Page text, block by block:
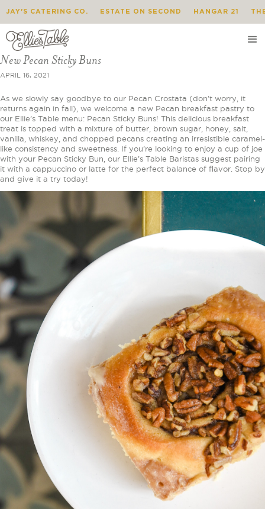
JAY'S CATERING CO. ESTATE ON SECOND HANGAR 21
New Pecan Sticky Buns
APRIL 16, 2021
As we slowly say goodbye to our Pecan Crostata (don’t worry, it
returns again in fall), we welcome a new Pecan breakfast pastry to
our Ellie’s Table menu: Pecan Sticky Buns! This delicious breakfast
treat is topped with a mixture of butter, brown sugar, honey, salt,
vanilla, whiskey, and chopped pecans creating an irresistible caramel-
like consistency and sweetness. If you’re looking to enjoy a cup of joe
with your Pecan Sticky Bun, our Ellie’s Table Baristas suggest pairing
it with a cappuccino or latte for the perfect balance of flavor. Stop by
and give it a try today!